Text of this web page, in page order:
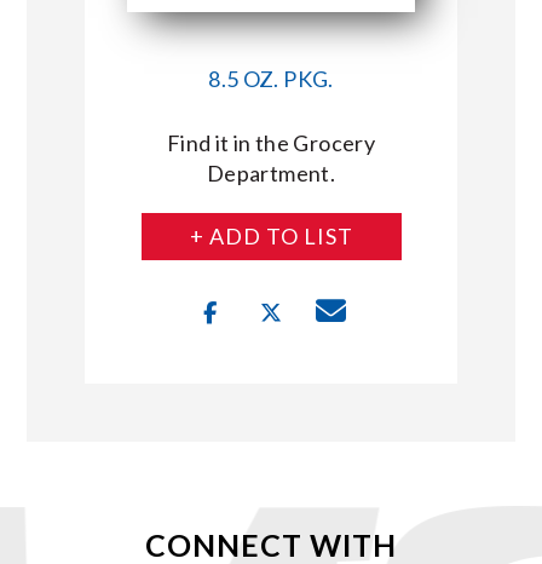
8.5 OZ. PKG.
Find it in the Grocery
Department.
+ ADD TO LIST
CONNECT WITH